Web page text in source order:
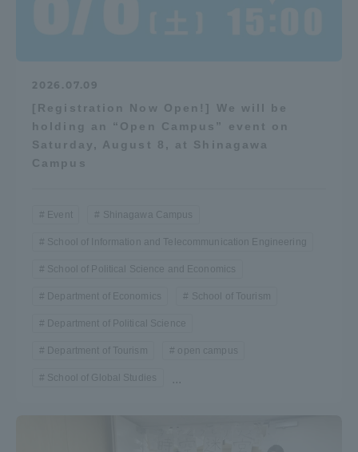
2026.07.09
[Registration Now Open!] We will be
holding an “Open Campus” event on
Saturday, August 8, at Shinagawa
Campus
Event Shinagawa Campus
School of Information and Telecommunication Engineering
School of Political Science and Economics
Department of Economics School of Tourism
Department of Political Science
Department of Tourism open campus
School of Global Studies ...